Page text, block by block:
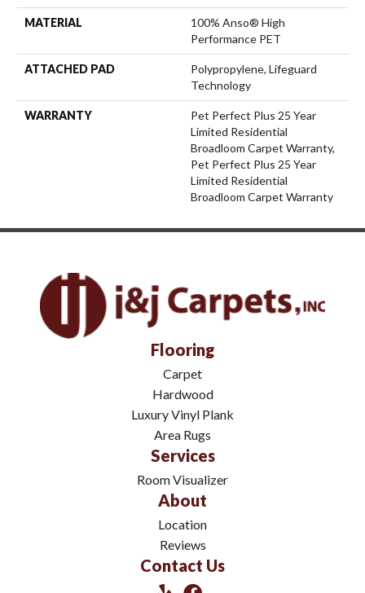
MATERIAL
100% Anso® High
Performance PET
ATTACHED PAD
Polypropylene, Lifeguard
Technology
WARRANTY
Pet Perfect Plus 25 Year
Limited Residential
Broadloom Carpet Warranty,
Pet Perfect Plus 25 Year
Limited Residential
Broadloom Carpet Warranty
Flooring
Carpet
Hardwood
Luxury Vinyl Plank
Area Rugs
Services
Room Visualizer
About
Location
Reviews
Contact Us